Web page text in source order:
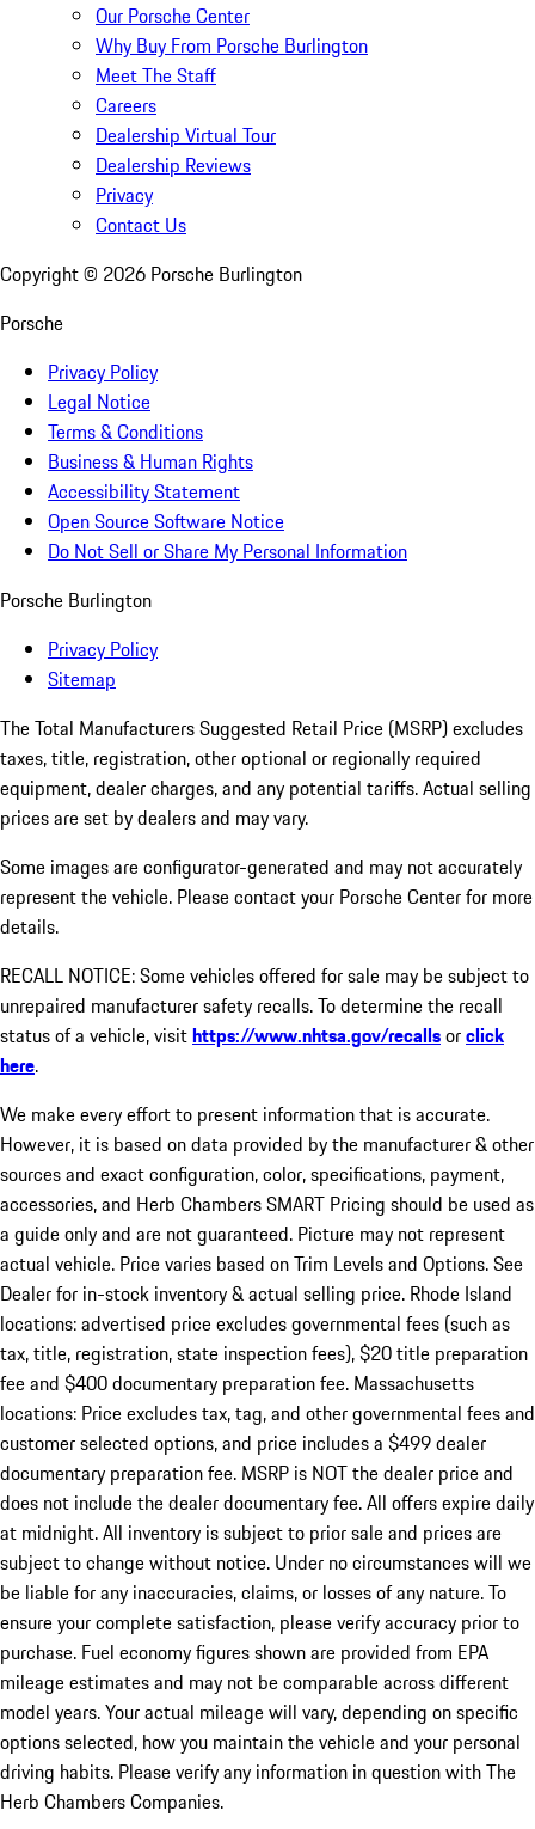
Our Porsche Center
Why Buy From Porsche Burlington
Meet The Staff
Careers
Dealership Virtual Tour
Dealership Reviews
Privacy
Contact Us
Copyright © 2026 Porsche Burlington
Porsche
Privacy Policy
Legal Notice
Terms & Conditions
Business & Human Rights
Accessibility Statement
Open Source Software Notice
Do Not Sell or Share My Personal Information
Porsche Burlington
Privacy Policy
Sitemap
The Total Manufacturers Suggested Retail Price (MSRP) excludes
taxes, title, registration, other optional or regionally required
equipment, dealer charges, and any potential tariffs. Actual selling
prices are set by dealers and may vary.
Some images are configurator-generated and may not accurately
represent the vehicle. Please contact your Porsche Center for more
details.
RECALL NOTICE: Some vehicles offered for sale may be subject to
unrepaired manufacturer safety recalls. To determine the recall
status of a vehicle, visithttps://www.nhtsa.gov/recallsorclick
here.
We make every effort to present information that is accurate.
However, it is based on data provided by the manufacturer & other
sources and exact configuration, color, specifications, payment,
accessories, and Herb Chambers SMART Pricing should be used as
a guide only and are not guaranteed. Picture may not represent
actual vehicle. Price varies based on Trim Levels and Options. See
Dealer for in-stock inventory & actual selling price. Rhode Island
locations: advertised price excludes governmental fees (such as
tax, title, registration, state inspection fees), $20 title preparation
fee and $400 documentary preparation fee. Massachusetts
locations: Price excludes tax, tag, and other governmental fees and
customer selected options, and price includes a $499 dealer
documentary preparation fee. MSRP is NOT the dealer price and
does not include the dealer documentary fee. All offers expire daily
at midnight. All inventory is subject to prior sale and prices are
subject to change without notice. Under no circumstances will we
be liable for any inaccuracies, claims, or losses of any nature. To
ensure your complete satisfaction, please verify accuracy prior to
purchase. Fuel economy figures shown are provided from EPA
mileage estimates and may not be comparable across different
model years. Your actual mileage will vary, depending on specific
options selected, how you maintain the vehicle and your personal
driving habits. Please verify any information in question with The
Herb Chambers Companies.